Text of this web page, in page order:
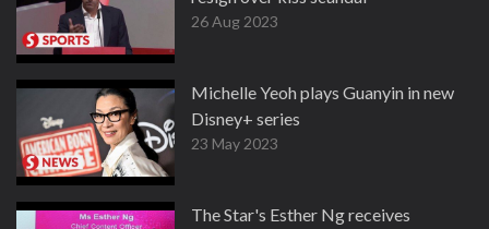
26 Aug 2023
Michelle Yeoh plays Guanyin in new
Disney+ series
23 May 2023
The Star's Esther Ng receives